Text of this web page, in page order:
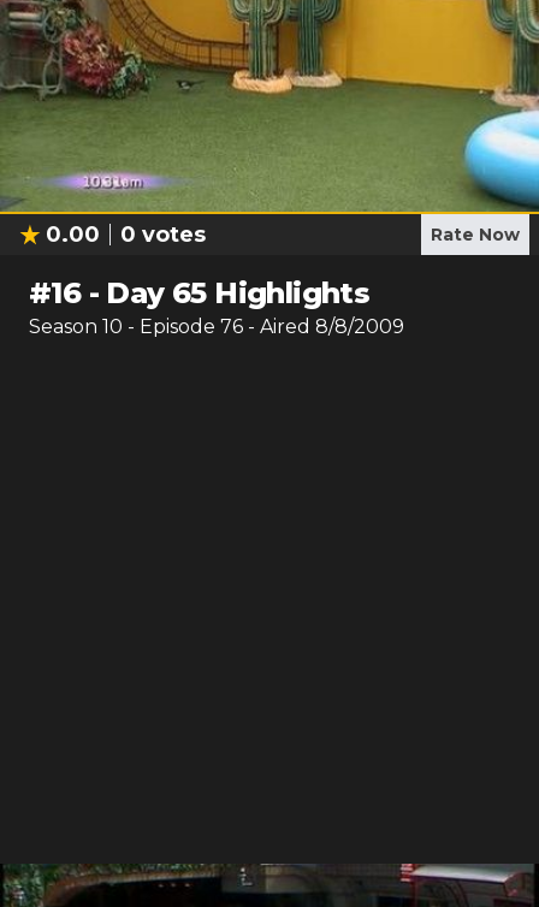
0.00 0 votes Rate Now
#16- Day 65 Highlights
Season 10 - Episode 76 - Aired 8/8/2009